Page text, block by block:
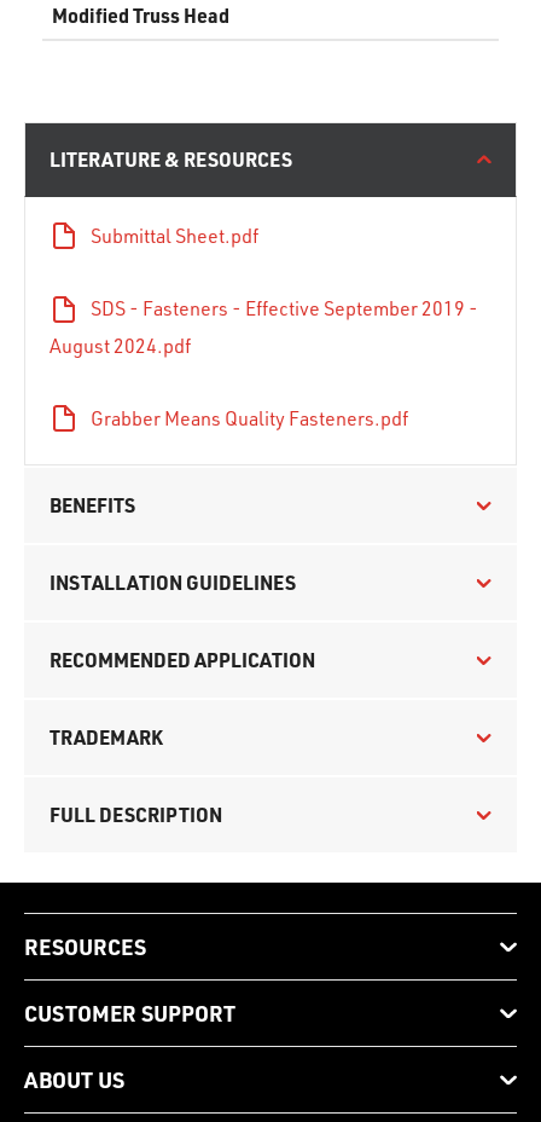
Modified Truss Head
LITERATURE & RESOURCES
Submittal Sheet.pdf
SDS - Fasteners - Effective September 2019 -
August 2024.pdf
Grabber Means Quality Fasteners.pdf
BENEFITS
INSTALLATION GUIDELINES
RECOMMENDED APPLICATION
TRADEMARK
FULL DESCRIPTION
RESOURCES
CUSTOMER SUPPORT
ABOUT US